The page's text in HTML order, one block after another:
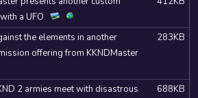
a UFO
the elements in another
offering from KKNDMaster
283KB
2 armies meet with disastrous
688KB